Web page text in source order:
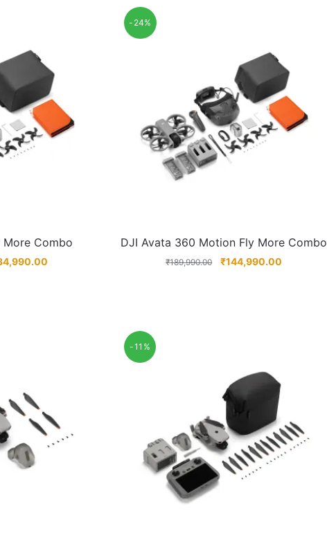
Combo
-24%
DJI Avata 360 Motion Fly More Combo
₹189,990.00 ₹144,990.00
-11%